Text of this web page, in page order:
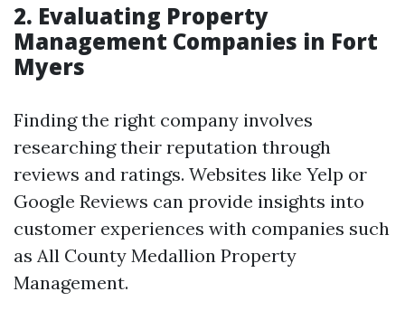
2. Evaluating Property
Management Companies in Fort
Myers
Finding the right company involves
researching their reputation through
reviews and ratings. Websites like Yelp or
Google Reviews can provide insights into
customer experiences with companies such
as All County Medallion Property
Management.